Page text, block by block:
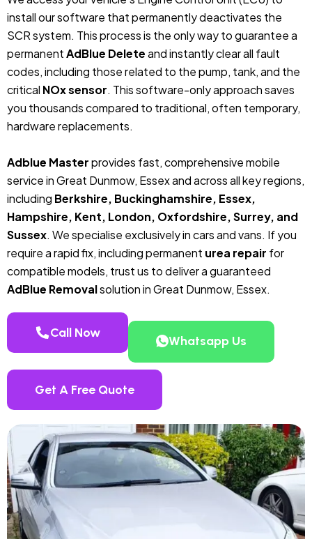
install our software that permanently deactivates the
SCR system. This process is the only way to guarantee a
permanentAdBlue Deleteand instantly clear all fault
codes, including those related to the pump, tank, and the
critical NOx sensor. This software-only approach saves
you thousands compared to traditional, often temporary,
hardware replacements.
Adblue Masterprovides fast, comprehensive mobile
service in Great Dunmow, Essex and across all key regions,
including Berkshire, Buckinghamshire, Essex,
Hampshire, Kent, London, Oxfordshire, Surrey, and
Sussex. We specialise exclusively in cars and vans. If you
require a rapid fix, including permanent urea repair for
compatible models, trust us to deliver a guaranteed
AdBlue Removalsolution in Great Dunmow, Essex.
Call Now
Whatsapp Us
Get A Free Quote